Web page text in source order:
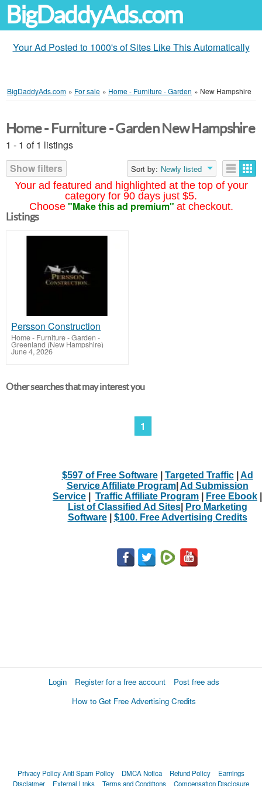
BigDaddyAds.com
Your Ad Posted to 1000's of Sites Like This Automatically
BigDaddyAds.com » For sale » Home - Furniture - Garden » New Hampshire
Your ad featured and highlighted at the top of your
category for 90 days just $5.
Choose "Make this ad premium" at checkout.
Home - Furniture - Garden New Hampshire
1 - 1 of 1 listings
Show filters
Sort by: Newly listed
Listings
Persson Construction
Home - Furniture - Garden -
Greenland (New Hampshire)
June 4, 2026
Other searches that may interest you
1
$597 of Free Software| Targeted Traffic| Ad
Service Affiliate Program| Ad Submission
Service
Traffic Affiliate Program Free Ebook
List of Classified Ad Sites|
Pro Marketing
Software| $100. Free Advertising Credits
Login Register for a free account
Post free ads
How to Get Free Advertising Credits
Privacy PolicyAnti Spam Policy DMCA Notica Refund Policy
Earnings
Disclaimer
External Links Terms and Conditions Compensation Disclosure